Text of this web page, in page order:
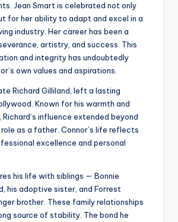
Jean Smart is celebrated not only
for her ability to adapt and excel in a
industry. Her career has been a
artistry, and success. This
and integrity has undoubtedly
own values and aspirations.
Richard Gilliland, left a lasting
Known for his warmth and
influence extended beyond
as a father. Connor’s life reflects
excellence and personal
his life with siblings — Bonnie
his adoptive sister, and Forrest
brother. These family relationships
source of stability. The bond he